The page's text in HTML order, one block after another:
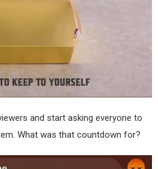
and start asking everyone to
What was that countdown for?